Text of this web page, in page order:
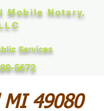
Mobile Notary,
Services
5672
MI 49080